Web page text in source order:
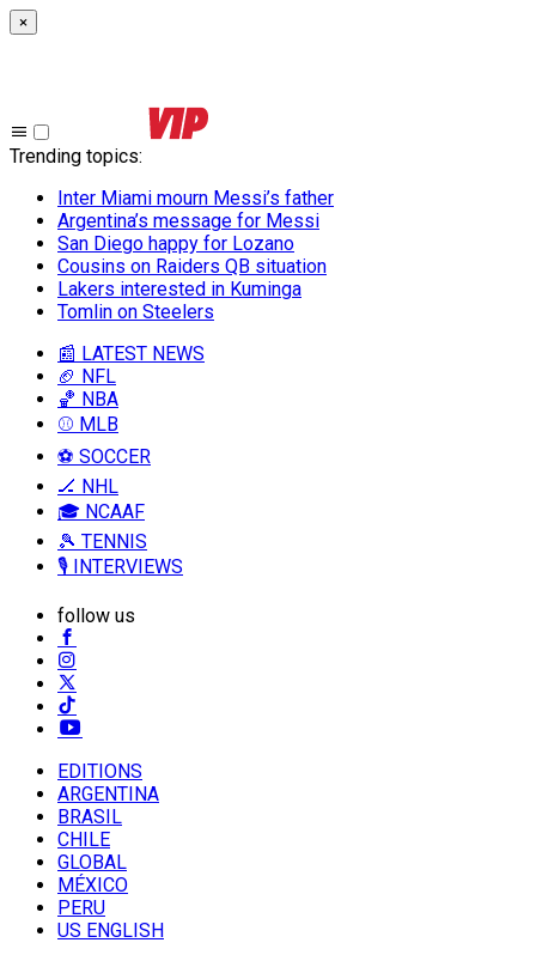
×
Trending topics:
Inter Miami mourn Messi’s father
Argentina’s message for Messi
San Diego happy for Lozano
Cousins on Raiders QB situation
Lakers interested in Kuminga
Tomlin on Steelers
📰 LATEST NEWS
🏈 NFL
🏀 NBA
⚾ MLB
⚽ SOCCER
🏒 NHL
🎓 NCAAF
🎾 TENNIS
🎙️ INTERVIEWS
follow us
EDITIONS
ARGENTINA
BRASIL
CHILE
GLOBAL
MÉXICO
PERU
US ENGLISH